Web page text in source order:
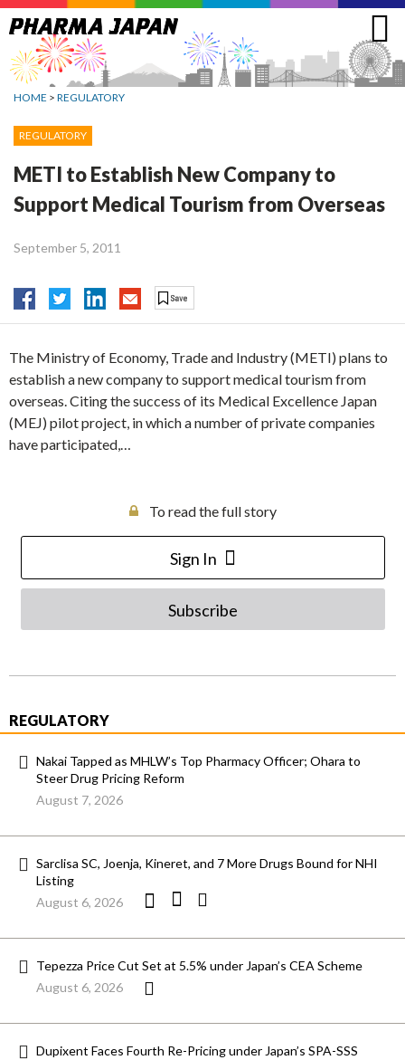
Jump
to
navigation
HOME > REGULATORY
REGULATORY
METI to Establish New Company to
Support Medical Tourism from Overseas
September 5, 2011
The Ministry of Economy, Trade and Industry (METI) plans to
establish a new company to support medical tourism from
overseas. Citing the success of its Medical Excellence Japan
(MEJ) pilot project, in which a number of private companies
have participated,…
To read the full story
Sign In
Subscribe
REGULATORY
Nakai Tapped as MHLW’s Top Pharmacy Officer; Ohara to
Steer Drug Pricing Reform
August 7, 2026
Sarclisa SC, Joenja, Kineret, and 7 More Drugs Bound for NHI
Listing
August 6, 2026
Tepezza Price Cut Set at 5.5% under Japan’s CEA Scheme
August 6, 2026
Dupixent Faces Fourth Re-Pricing under Japan’s SPA-SSS